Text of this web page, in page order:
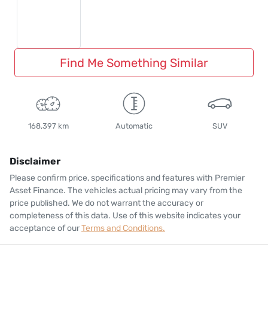
Find Me Something Similar
168,397 km Automatic SUV
Disclaimer
Please confirm price, specifications and features with Premier
Asset Finance. The vehicles actual pricing may vary from the
price published. We do not warrant the accuracy or
completeness of this data. Use of this website indicates your
acceptance of ourTerms and Conditions.